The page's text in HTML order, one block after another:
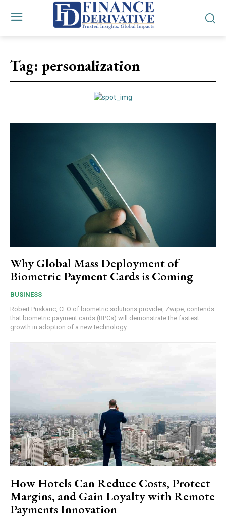
Tag: personalization
Why Global Mass Deployment of
Biometric Payment Cards is Coming
BUSINESS
Robert Puskaric, CEO of biometric solutions provider, Zwipe, contends
that biometric payment cards (BPCs) will demonstrate the fastest
growth in adoption of a new technology...
How Hotels Can Reduce Costs, Protect
Margins, and Gain Loyalty with Remote
Payments Innovation